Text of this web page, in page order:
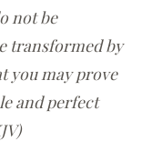
not be
transformed by
you may prove
and perfect